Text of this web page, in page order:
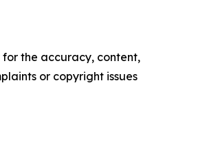
for the accuracy, content,
or copyright issues